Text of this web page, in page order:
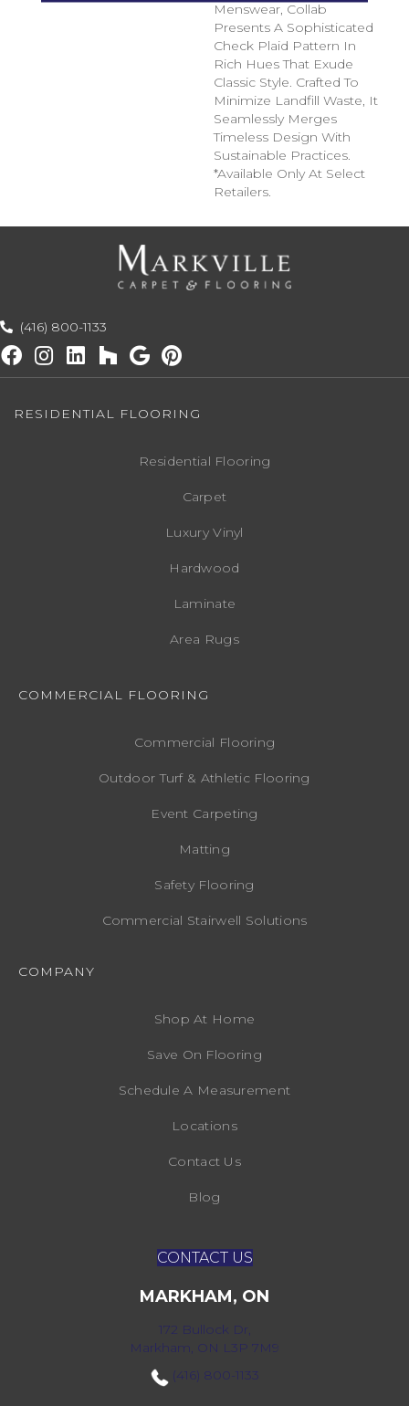
Menswear, Collab
Presents A Sophisticated
Check Plaid Pattern In
Rich Hues That Exude
Classic Style. Crafted To
Minimize Landfill Waste, It
Seamlessly Merges
Timeless Design With
Sustainable Practices.​
*Available Only At Select
Retailers.
(416) 800-1133
RESIDENTIAL FLOORING
Residential Flooring
Carpet
Luxury Vinyl
Hardwood
Laminate
Area Rugs
COMMERCIAL FLOORING
Commercial Flooring
Outdoor Turf & Athletic Flooring
Event Carpeting
Matting
Safety Flooring
Commercial Stairwell Solutions
COMPANY
Shop At Home
Save On Flooring
Schedule A Measurement
Locations
Contact Us
Blog
CONTACT US
MARKHAM, ON
172 Bullock Dr,
Markham, ON L3P 7M9
(416) 800-1133